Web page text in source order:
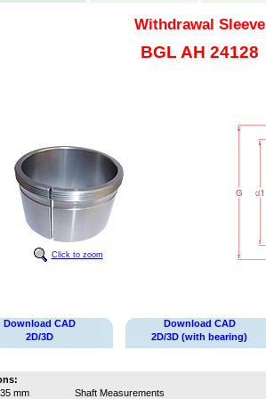
Withdrawal Sleeve
BGL AH 24128
Click to zoom
Download CAD
2D/3D
Download CAD
2D/3D (with bearing)
mm
Shaft Measurements